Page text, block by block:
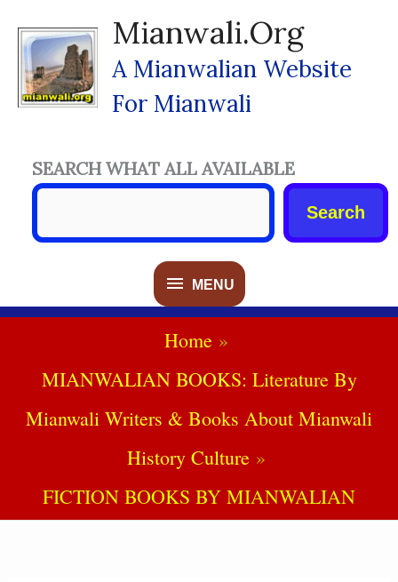
Content
Mianwali.org
A Mianwalian Website
For Mianwali
MENU
MENU
SEARCH WHAT ALL AVAILABLE
Search
Home
MIANWALIAN BOOKS: Literature By
Mianwali Writers & Books About Mianwali
History Culture
FICTION BOOKS BY MIANWALIAN